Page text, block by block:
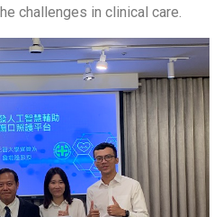
challenges in clinical care.